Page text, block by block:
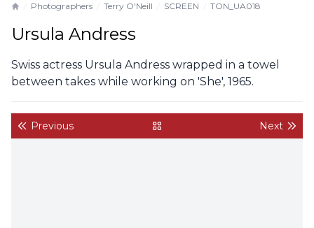
Photographers Terry O'Neill SCREEN TON_UA018
Ursula Andress
Swiss actress Ursula Andress wrapped in a towel
between takes while working on 'She', 1965.
Previous back to gallery Next